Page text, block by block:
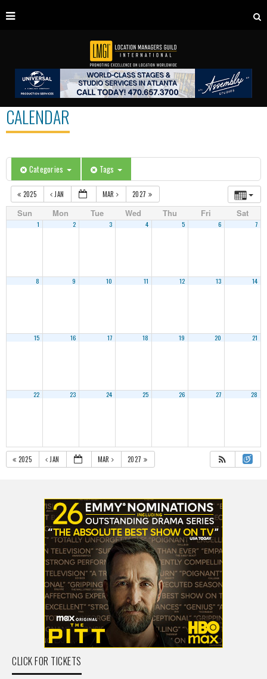
CALENDAR
Categories Tags
2025 JAN MAR 2027
Sun Mon Tue Wed Thu Fri Sat
1 2 3 4 5 6 7
8 9 10 11 12 13 14
15 16 17 18 19 20 21
22 23 24 25 26 27 28
2025 JAN MAR 2027
CLICK FOR TICKETS